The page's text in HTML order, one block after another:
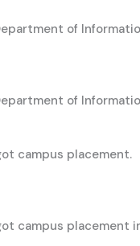
of
of
campus placement.
campus placement